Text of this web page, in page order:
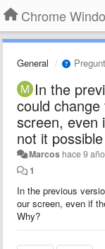
Chrome
General
In the
could
screen, even
not it
Marcos hace 9
1
In the previous
our screen, even if
Why?